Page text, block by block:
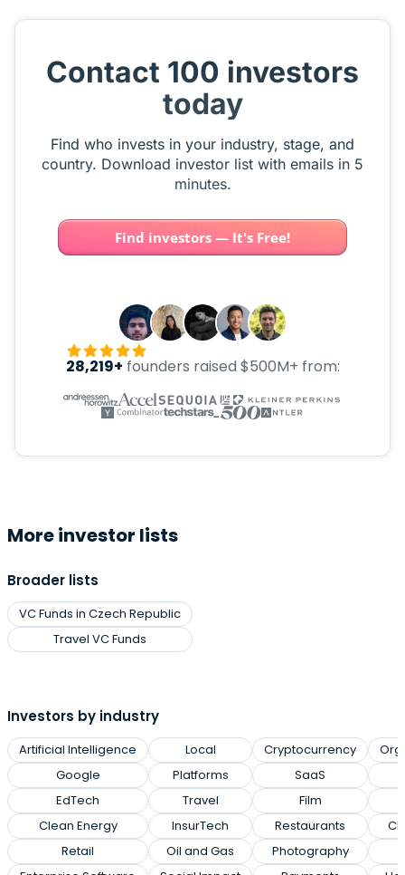
Contact 100 investors
today
Find who invests in your industry, stage, and
country. Download investor list with emails in 5
minutes.
Find investors — It's Free!
28,219+ founders raised $500M+ from:
More investor lists
Broader lists
VC Funds in Czech Republic
Travel VC Funds
Investors by industry
Artificial Intelligence
Google
EdTech
Clean Energy
Retail
Local
Platforms
Travel
InsurTech
Oil and Gas
Cryptocurrency
SaaS
Film
Restaurants
Photography